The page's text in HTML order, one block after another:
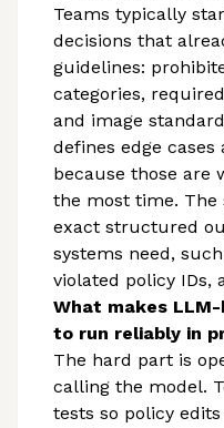
Teams typically
decisions that
guidelines:
categories,
and image
defines edge
because those are
the most time.
exact structured
systems need,
violated policy IDs,
What makes
to run reliably in
The hard part is
calling the model.
tests so policy